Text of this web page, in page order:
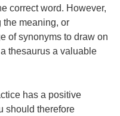
correct word. However,
the meaning, or
of synonyms to draw on
thesaurus a valuable
has a positive
should therefore